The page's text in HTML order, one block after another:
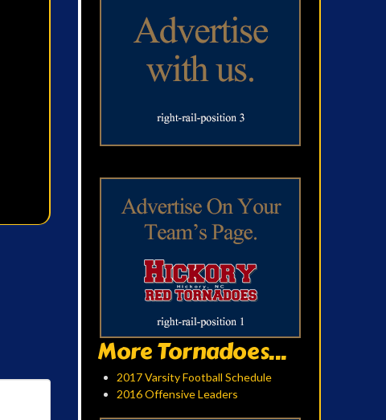
More Tornadoes...
2017 Varsity Football Schedule
2016 Offensive Leaders